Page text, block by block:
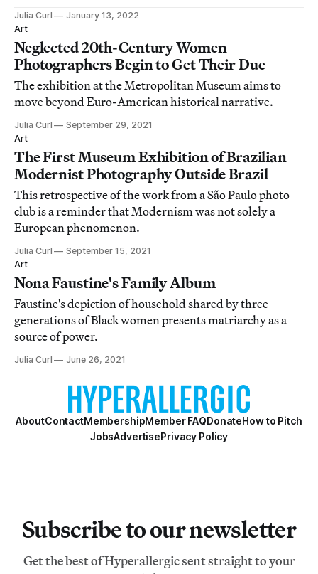
Julia Curl
January 13, 2022
Art
Neglected 20th-Century Women
Photographers Begin to Get Their Due
The exhibition at the Metropolitan Museum aims to
move beyond Euro-American historical narrative.
Julia Curl
September 29, 2021
Art
The First Museum Exhibition of Brazilian
Modernist Photography Outside Brazil
This retrospective of the work from a São Paulo photo
club is a reminder that Modernism was not solely a
European phenomenon.
Julia Curl
September 15, 2021
Art
Nona Faustine's Family Album
Faustine's depiction of household shared by three
generations of Black women presents matriarchy as a
source of power.
Julia Curl June 26, 2021
AboutContactMembershipMember FAQDonateHow to Pitch
JobsAdvertisePrivacy Policy
Subscribe to our newsletter
Get the best of Hyperallergic sent straight to your